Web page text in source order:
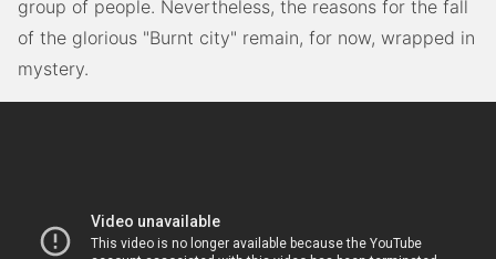
group of people. Nevertheless, the reasons for the fall
of the glorious "Burnt city" remain, for now, wrapped in
mystery.